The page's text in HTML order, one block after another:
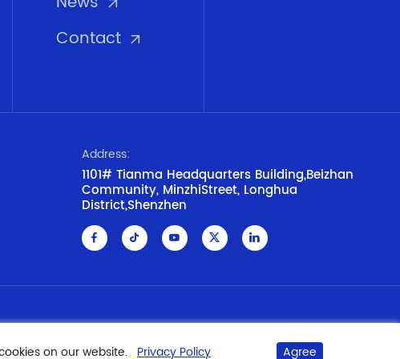
on our website. Privacy Policy Agree
Contact
Address:
1101# Tianma Headquarters Building,Beizhan
Community, MinzhiStreet, Longhua
District,Shenzhen